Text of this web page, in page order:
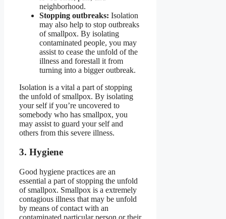
neighborhood.
Stopping outbreaks: Isolation
may also help to stop outbreaks
of smallpox. By isolating
contaminated people, you may
assist to cease the unfold of the
illness and forestall it from
turning into a bigger outbreak.
Isolation is a vital a part of stopping
the unfold of smallpox. By isolating
your self if you’re uncovered to
somebody who has smallpox, you
may assist to guard your self and
others from this severe illness.
3. Hygiene
Good hygiene practices are an
essential a part of stopping the unfold
of smallpox. Smallpox is a extremely
contagious illness that may be unfold
by means of contact with an